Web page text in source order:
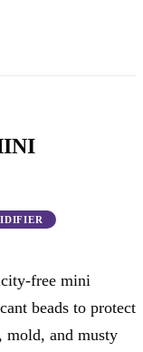
free mini
beads to protect
mold, and musty